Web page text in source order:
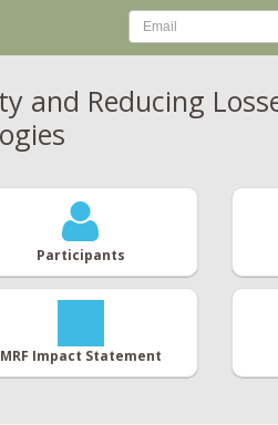
and Reducing
Participants
MRF Impact Statement